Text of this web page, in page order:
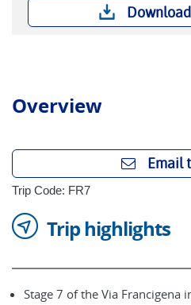
Overview
Email
Trip Code: FR7
Trip highlights
Stage 7 of the Via Francigena